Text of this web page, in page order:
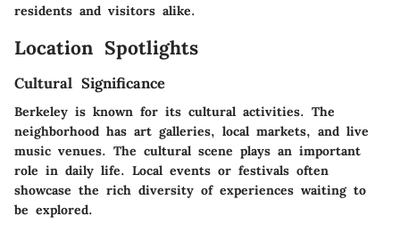
residents and visitors alike.
Location Spotlights
Cultural Significance
Berkeley is known for its cultural activities. The
neighborhood has art galleries, local markets, and live
music venues. The cultural scene plays an important
role in daily life. Local events or festivals often
showcase the rich diversity of experiences waiting to
be explored.